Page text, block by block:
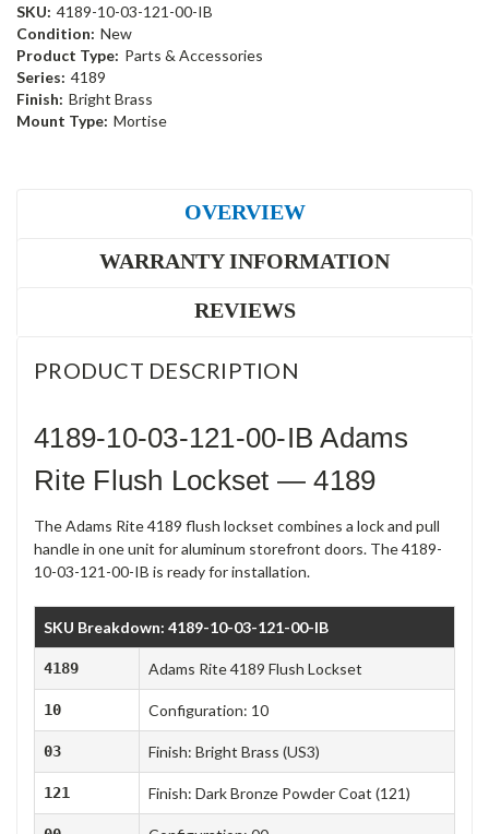
SKU: 4189-10-03-121-00-IB
Condition: New
Product Type: Parts & Accessories
Series: 4189
Finish: Bright Brass
Mount Type: Mortise
OVERVIEW
WARRANTY INFORMATION
REVIEWS
PRODUCT DESCRIPTION
4189-10-03-121-00-IB Adams
Rite Flush Lockset — 4189
The Adams Rite 4189 flush lockset combines a lock and pull
handle in one unit for aluminum storefront doors. The 4189-
10-03-121-00-IB is ready for installation.
SKU Breakdown: 4189-10-03-121-00-IB
4189 Adams Rite 4189 Flush Lockset
10 Configuration: 10
03 Finish: Bright Brass (US3)
121 Finish: Dark Bronze Powder Coat (121)